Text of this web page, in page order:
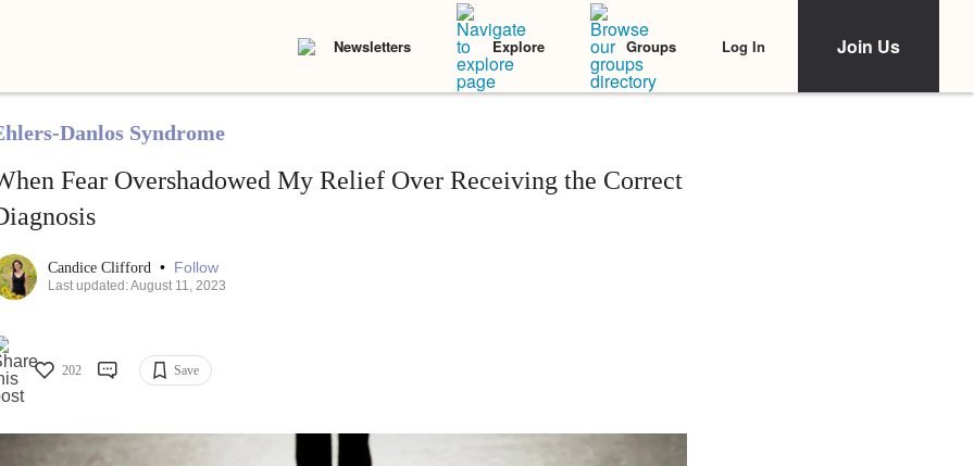
Newsletters Explore Groups Log In Join Us
Danlos Syndrome
Fear Overshadowed My Relief Over Receiving the Correct
Candice Clifford • Follow
Last updated: August 11, 2023
202 Save